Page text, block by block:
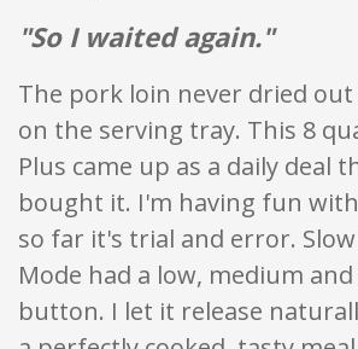
"So I waited again."
The pork loin never dried
on the serving tray. This 8
Plus came up as a daily deal
bought it. I'm having fun
so far it's trial and error.
Mode had a low, medium
button. I let it release